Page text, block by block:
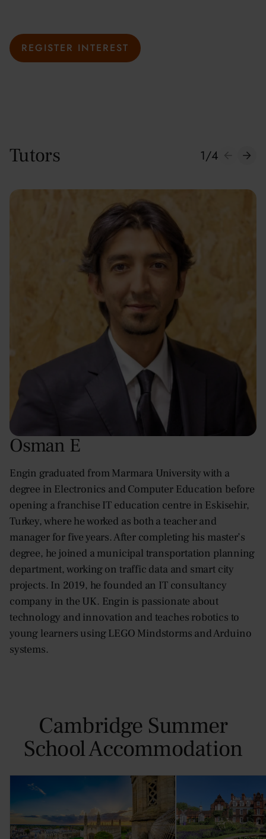
REGISTER INTEREST
Osman E
Engin graduated from Marmara University with a
degree in Electronics and Computer Education before
opening a franchise IT education centre in Eskisehir,
Turkey, where he worked as both a teacher and
manager for five years. After completing his master’s
degree, he joined a municipal transportation planning
department, working on traffic data and smart city
projects. In 2019, he founded an IT consultancy
company in the UK. Engin is passionate about
technology and innovation and teaches robotics to
young learners using LEGO Mindstorms and Arduino
systems.
Tutors 1/4
Cambridge Summer
School Accommodation